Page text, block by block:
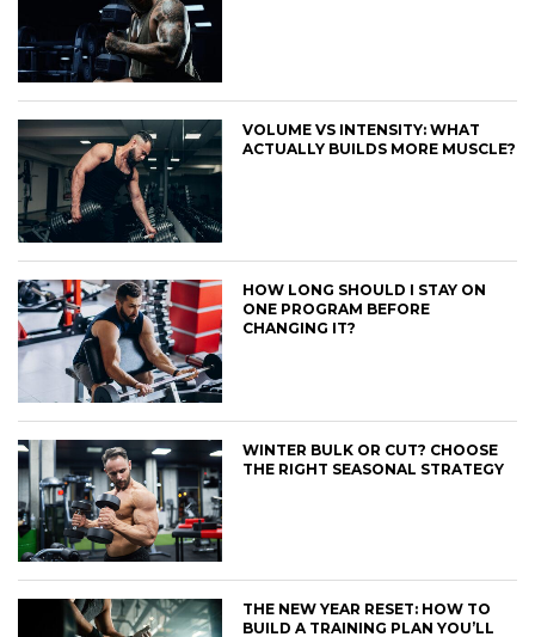
VOLUME VS INTENSITY: WHAT
ACTUALLY BUILDS MORE MUSCLE?
HOW LONG SHOULD I STAY ON
ONE PROGRAM BEFORE
CHANGING IT?
WINTER BULK OR CUT? CHOOSE
THE RIGHT SEASONAL STRATEGY
THE NEW YEAR RESET: HOW TO
BUILD A TRAINING PLAN YOU’LL